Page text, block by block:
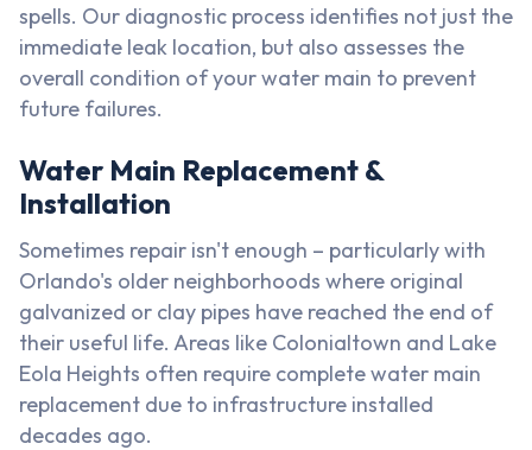
spells. Our diagnostic process identifies not just the
immediate leak location, but also assesses the
overall condition of your water main to prevent
future failures.
Water Main Replacement &
Installation
Sometimes repair isn't enough – particularly with
Orlando's older neighborhoods where original
galvanized or clay pipes have reached the end of
their useful life. Areas like Colonialtown and Lake
Eola Heights often require complete water main
replacement due to infrastructure installed
decades ago.